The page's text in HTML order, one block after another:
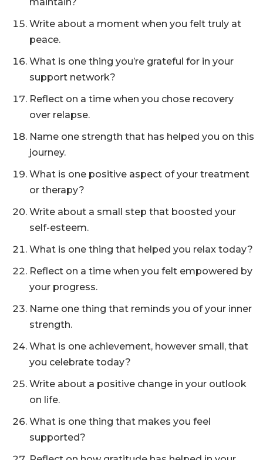
maintain?
Write about a moment when you felt truly at
peace.
What is one thing you’re grateful for in your
support network?
Reflect on a time when you chose recovery
over relapse.
Name one strength that has helped you on this
journey.
What is one positive aspect of your treatment
or therapy?
Write about a small step that boosted your
self-esteem.
What is one thing that helped you relax today?
Reflect on a time when you felt empowered by
your progress.
Name one thing that reminds you of your inner
strength.
What is one achievement, however small, that
you celebrate today?
Write about a positive change in your outlook
on life.
What is one thing that makes you feel
supported?